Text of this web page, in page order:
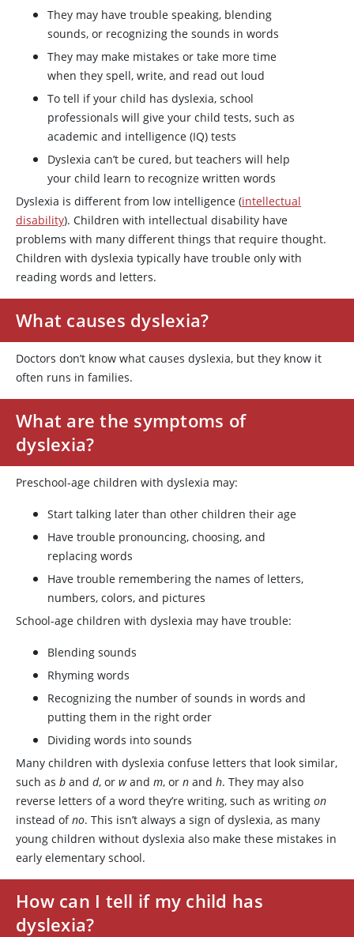
They may have trouble speaking, blending
sounds, or recognizing the sounds in words
They may make mistakes or take more time
when they spell, write, and read out loud
To tell if your child has dyslexia, school
professionals will give your child tests, such as
academic and intelligence (IQ) tests
Dyslexia can’t be cured, but teachers will help
your child learn to recognize written words
Dyslexia is different from low intelligence (intellectual
disability). Children with intellectual disability have
problems with many different things that require thought.
Children with dyslexia typically have trouble only with
reading words and letters.
What causes dyslexia?
Doctors don’t know what causes dyslexia, but they know it
often runs in families.
What are the symptoms of
dyslexia?
Preschool-age children with dyslexia may:
Start talking later than other children their age
Have trouble pronouncing, choosing, and
replacing words
Have trouble remembering the names of letters,
numbers, colors, and pictures
School-age children with dyslexia may have trouble:
Blending sounds
Rhyming words
Recognizing the number of sounds in words and
putting them in the right order
Dividing words into sounds
Many children with dyslexia confuse letters that look similar,
such as b and d, or wand m, or n and h. They may also
reverse letters of a word they’re writing, such as writing on
instead ofno. This isn’t always a sign of dyslexia, as many
young children without dyslexia also make these mistakes in
early elementary school.
How can I tell if my child has
dyslexia?